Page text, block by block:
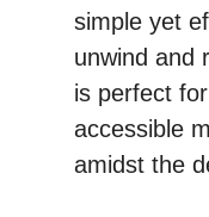
simple yet
unwind and
is perfect
accessible
amidst the